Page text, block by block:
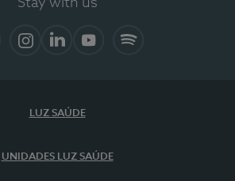
Stay with us
LUZ SAÚDE
UNIDADES LUZ SAÚDE